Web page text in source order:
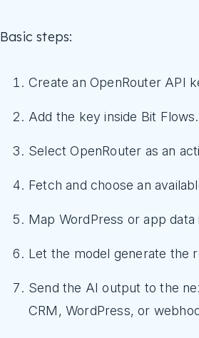
Basic steps:
Create an OpenRouter API
Add the key inside Bit Flows.
Select OpenRouter as an
Fetch and choose an
Map WordPress or app
Let the model generate the
Send the AI output to the
CRM, WordPress, or